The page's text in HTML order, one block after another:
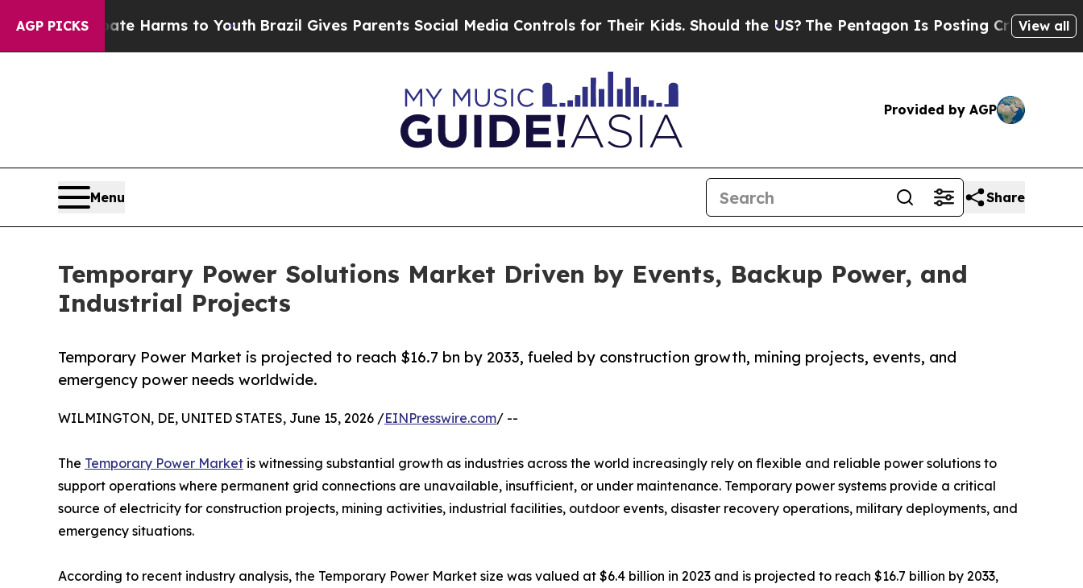
AGP PICKS
Harms to Youth Brazil Gives Parents Social Media Controls for Their Kids. Should the US?The Pentagon Is Posting Cryptic Biblical View all
Provided by AGP
Menu Share
Temporary Power Solutions Market Driven by Events, Backup Power, and
Industrial Projects
Temporary Power Market is projected to reach $16.7 bn by 2033, fueled by construction growth, mining projects, events, and
emergency power needs worldwide.
WILMINGTON, DE, UNITED STATES, June 15, 2026 /EINPresswire.com/ --
The Temporary Power Market is witnessing substantial growth as industries across the world increasingly rely on flexible and reliable power solutions to
support operations where permanent grid connections are unavailable, insufficient, or under maintenance. Temporary power systems provide a critical
source of electricity for construction projects, mining activities, industrial facilities, outdoor events, disaster recovery operations, military deployments, and
emergency situations.
According to recent industry analysis, the Temporary Power Market size was valued at $6.4 billion in 2023 and is projected to reach $16.7 billion by 2033,